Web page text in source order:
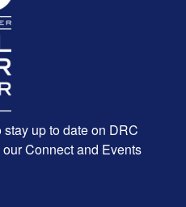
up to date on DRC
Connect and Events